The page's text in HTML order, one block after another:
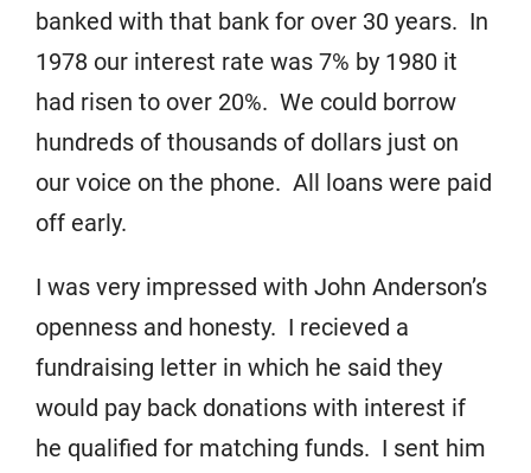
banked with that bank for over 30 years. In
1978 our interest rate was 7% by 1980 it
had risen to over 20%. We could borrow
hundreds of thousands of dollars just on
our voice on the phone. All loans were paid
off early.
I was very impressed with John Anderson’s
openness and honesty. I recieved a
fundraising letter in which he said they
would pay back donations with interest if
he qualified for matching funds. I sent him